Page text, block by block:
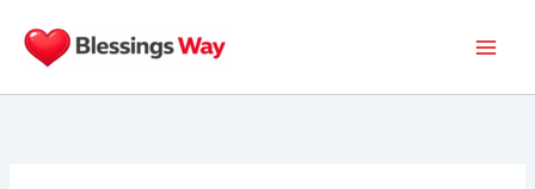
content